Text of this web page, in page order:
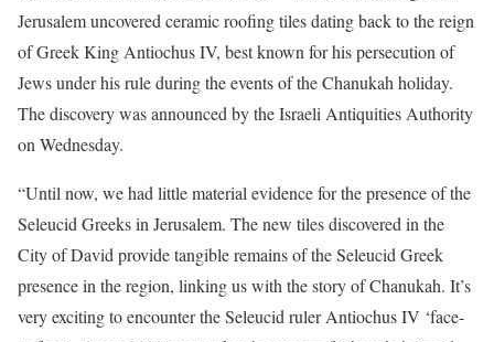
Jerusalem uncovered ceramic roofing tiles dating back to the reign
of Greek King Antiochus IV, best known for his persecution of
Jews under his rule during the events of the Chanukah holiday.
The discovery was announced by the Israeli Antiquities Authority
on Wednesday.
“Until now, we had little material evidence for the presence of the
Seleucid Greeks in Jerusalem. The new tiles discovered in the
City of David provide tangible remains of the Seleucid Greek
presence in the region, linking us with the story of Chanukah. It’s
very exciting to encounter the Seleucid ruler Antiochus IV ‘face-